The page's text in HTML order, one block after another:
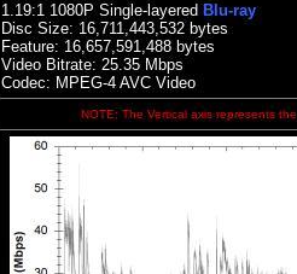
1.19:1 1080P Single-layered Blu-ray
Disc Size: 16,711,443,532 bytes
Feature: 16,657,591,488 bytes
Video Bitrate: 25.35 Mbps
Codec: MPEG-4 AVC Video
NOTE: The Vertical axis represents